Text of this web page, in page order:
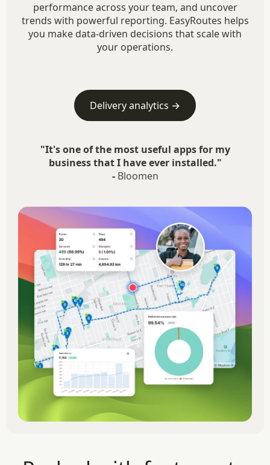
performance across your team, and uncover
trends with powerful reporting. EasyRoutes helps
you make data-driven decisions that scale with
your operations.
Delivery analytics →
"It's one of the most useful apps for my
business that I have ever installed."
- Bloomen